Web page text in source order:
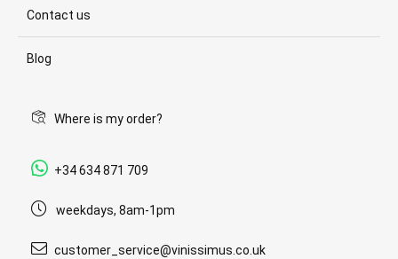
Contact us
Blog
Where is my order?
+34 634 871 709
weekdays, 8am-1pm
customer_service@vinissimus.co.uk